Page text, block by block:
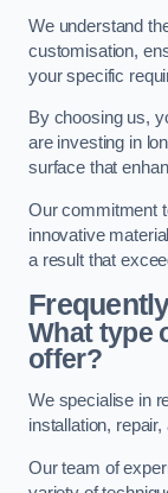
We understand
customisation,
your specific
By choosing us,
are investing in
surface that
Our commitment
innovative
a result that
What type
offer?
We specialise in
installation,
Our team of